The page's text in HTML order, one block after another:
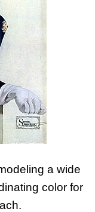
a wide
color for